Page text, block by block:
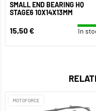
SMALL END BEARING HQ
STAGE6 10X14X13MM
15,50 € In
MOTOFORCE